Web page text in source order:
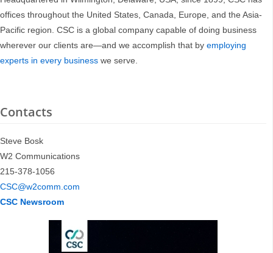
offices throughout the United States, Canada, Europe, and the Asia-
Pacific region. CSC is a global company capable of doing business
wherever our clients are—and we accomplish that by employing
experts in every business we serve.
Contacts
Steve Bosk
W2 Communications
215-378-1056
CSC@w2comm.com
CSC Newsroom